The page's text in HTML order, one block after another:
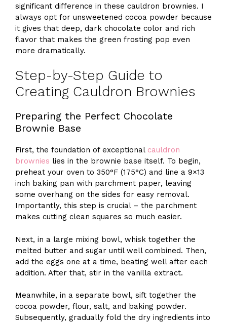
significant difference in these cauldron brownies. I
always opt for unsweetened cocoa powder because
it gives that deep, dark chocolate color and rich
flavor that makes the green frosting pop even
more dramatically.
Step-by-Step Guide to
Creating Cauldron Brownies
Preparing the Perfect Chocolate
Brownie Base
First, the foundation of exceptionalcauldron
brownies lies in the brownie base itself. To begin,
preheat your oven to 350°F (175°C) and line a 9×13
inch baking pan with parchment paper, leaving
some overhang on the sides for easy removal.
Importantly, this step is crucial – the parchment
makes cutting clean squares so much easier.
Next, in a large mixing bowl, whisk together the
melted butter and sugar until well combined. Then,
add the eggs one at a time, beating well after each
addition. After that, stir in the vanilla extract.
Meanwhile, in a separate bowl, sift together the
cocoa powder, flour, salt, and baking powder.
Subsequently, gradually fold the dry ingredients into